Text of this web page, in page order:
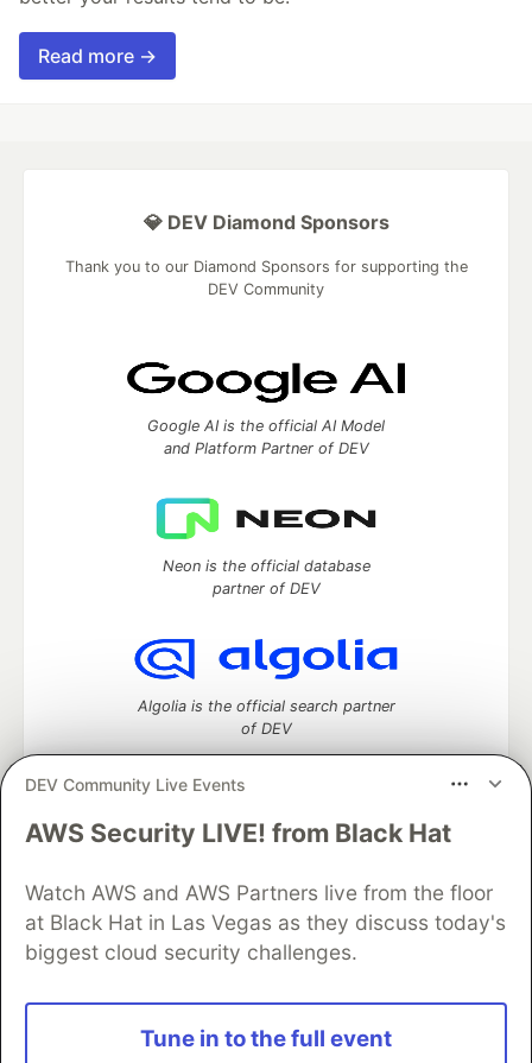
Read more →
DEV Community Live Events
AWS Security LIVE! from Black Hat
Watch AWS and AWS Partners live from the floor
at Black Hat in Las Vegas as they discuss today's
biggest cloud security challenges.
Tune in to the full event
💎 DEV Diamond Sponsors
Thank you to our Diamond Sponsors for supporting the
DEV Community
Google AI is the official AI Model
and Platform Partner of DEV
Neon is the official database
partner of DEV
Algolia is the official search partner
of DEV
DEV Community— A space to discuss and keep up software
Home
DEV Challenges DEV++
Videos
DEV Education Tracks
DEV Help
Advertise on DEV
Organization Accounts
DEV Showcase
Contact
Free Postgres Database
DEV Shop
and other inclusive communities.